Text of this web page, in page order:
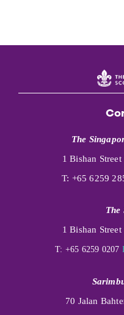
The
1 Bishan
T: +65 6259
The
1 Bishan
T: +65 6259 0207
70 Jalan